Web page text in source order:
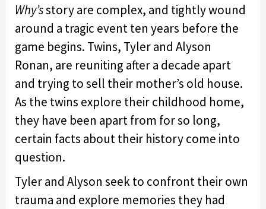
Why’sstory are complex, and tightly wound
around a tragic event ten years before the
game begins. Twins, Tyler and Alyson
Ronan, are reuniting after a decade apart
and trying to sell their mother’s old house.
As the twins explore their childhood home,
they have been apart from for so long,
certain facts about their history come into
question.
Tyler and Alyson seek to confront their own
trauma and explore memories they had